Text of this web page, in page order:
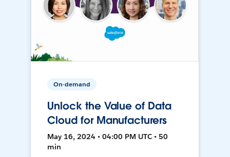
On-demand
Unlock the Value of Data
Cloud for Manufacturers
May 16, 2024 • 04:00 PM UTC • 50
min